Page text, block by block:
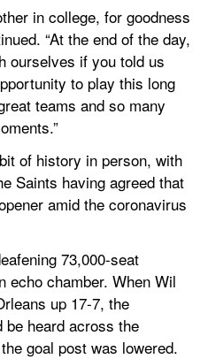
in college, for goodness
“At the end of the day,
ourselves if you told us
to play this long
teams and so many
of history in person, with
Saints having agreed that
amid the coronavirus
73,000-seat
echo chamber. When Wil
up 17-7, the
be heard across the
goal post was lowered.